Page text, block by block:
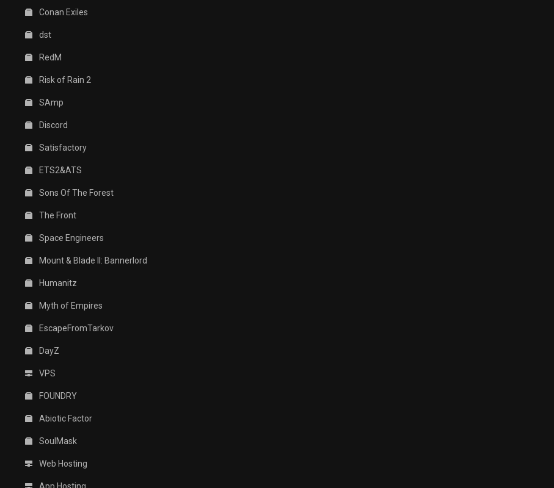
Conan Exiles
dst
RedM
Risk of Rain 2
SAmp
Discord
Satisfactory
ETS2&ATS
Sons Of The Forest
The Front
Space Engineers
Mount & Blade II: Bannerlord
Humanitz
Myth of Empires
EscapeFromTarkov
DayZ
VPS
FOUNDRY
Abiotic Factor
SoulMask
Web Hosting